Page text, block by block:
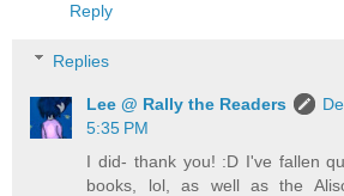
Reply
Replies
Lee @ Rally the Readers
5:35 PM
I did- thank you! :D I've fallen
books, lol, as well as the